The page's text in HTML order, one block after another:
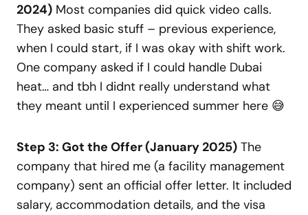
2024) Most companies did quick video calls.
They asked basic stuff – previous experience,
when I could start, if I was okay with shift work.
One company asked if I could handle Dubai
heat… and tbh I didnt really understand what
they meant until I experienced summer here 😅
Step 3: Got the Offer (January 2025) The
company that hired me (a facility management
company) sent an official offer letter. It included
salary, accommodation details, and the visa